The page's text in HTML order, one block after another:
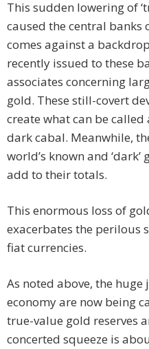
This sudden lowering of
caused the central
comes against a
recently issued to these
associates concerning
gold. These still-covert
create what can be called
dark cabal. Meanwhile,
world’s known and
add to their totals.
This enormous loss of
exacerbates the perilous
fiat currencies.
As noted above, the
economy are now being
true-value gold reserves
concerted squeeze is